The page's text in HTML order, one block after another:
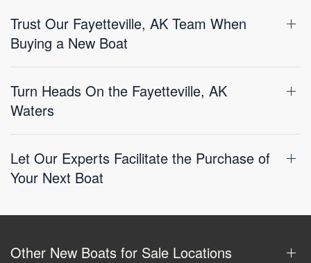
Trust Our Fayetteville, AK Team When
Buying a New Boat
Turn Heads On the Fayetteville, AK
Waters
Let Our Experts Facilitate the Purchase of
Your Next Boat
Other New Boats for Sale Locations